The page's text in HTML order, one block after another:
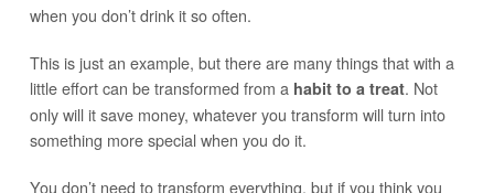
when you don’t drink it so often.
This is just an example, but there are many things that with a
little effort can be transformed from a habit to a treat. Not
only will it save money, whatever you transform will turn into
something more special when you do it.
You don’t need to transform everything, but if you think you